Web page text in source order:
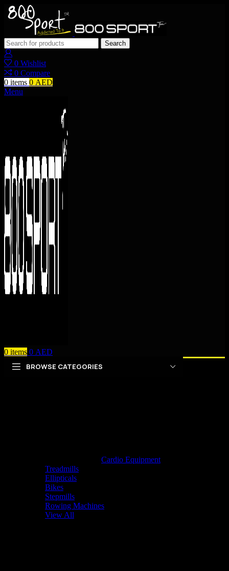
Search
0 Wishlist
0 Compare
0 items 0 AED
Menu
0 items 0 AED
BROWSE CATEGORIES
Cardio Equipment
Treadmills
Ellipticals
Bikes
Stepmills
Rowing Machines
View All